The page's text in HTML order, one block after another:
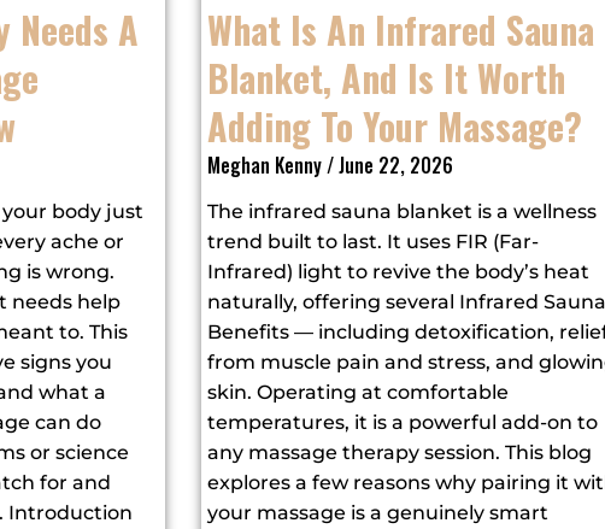
Needs A
body just
ache or
is wrong.
needs help
to. This
signs you
what a
can do
or science
for and
Introduction
What Is An Infrared Sauna
Blanket, And Is It Worth
Adding To Your Massage?
Meghan Kenny June 22, 2026
The infrared sauna blanket is a wellness
trend built to last. It uses FIR (Far-
Infrared) light to revive the body’s heat
naturally, offering several Infrared Sauna
Benefits — including detoxification,
from muscle pain and stress, and
skin. Operating at comfortable
temperatures, it is a powerful add-on to
any massage therapy session. This blog
explores a few reasons why pairing it
your massage is a genuinely smart